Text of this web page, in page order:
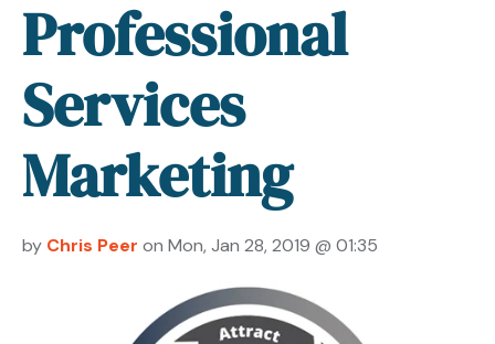
Professional
Services
Marketing
by Chris Peer on Mon, Jan 28, 2019 @ 01:35